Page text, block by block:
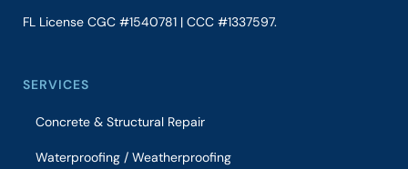
FL License CGC #1540781 | CCC #1337597.
SERVICES
Concrete & Structural Repair
Waterproofing / Weatherproofing